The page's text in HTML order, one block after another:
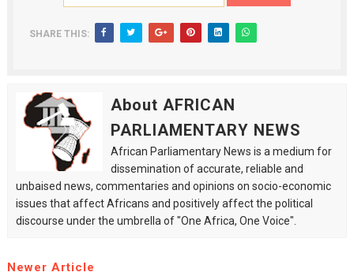
SHARE THIS:
About AFRICAN
PARLIAMENTARY NEWS
African Parliamentary News is a medium for
dissemination of accurate, reliable and
unbaised news, commentaries and opinions on socio-economic
issues that affect Africans and positively affect the political
discourse under the umbrella of "One Africa, One Voice".
Newer Article